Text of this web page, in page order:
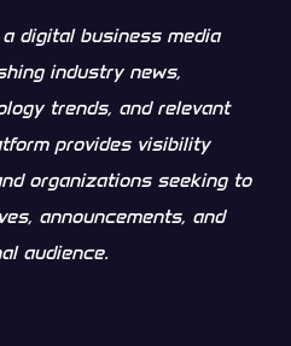
digital business media
industry news,
trends, and relevant
provides visibility
organizations seeking to
announcements, and
audience.